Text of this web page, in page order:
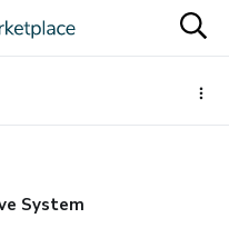
System